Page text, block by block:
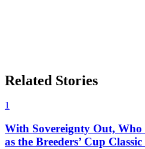
Related Stories
1
With Sovereignty Out, Who
as the Breeders’ Cup